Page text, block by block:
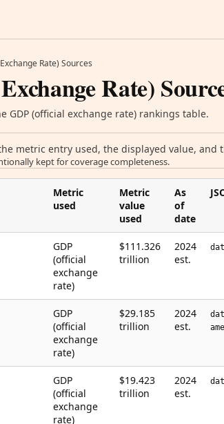
Rate) Sources
Rate)
GDP (official exchange rate) rankings table.
metric entry used, the displayed value, and
kept for coverage completeness.
Metric
used
Metric
value
used
As
of
date
GDP
(official
exchange
rate)
$111.326
trillion
2024
est.
GDP
(official
exchange
rate)
$29.185
trillion
2024
est.
GDP
(official
exchange
rate)
$19.423
trillion
2024
est.